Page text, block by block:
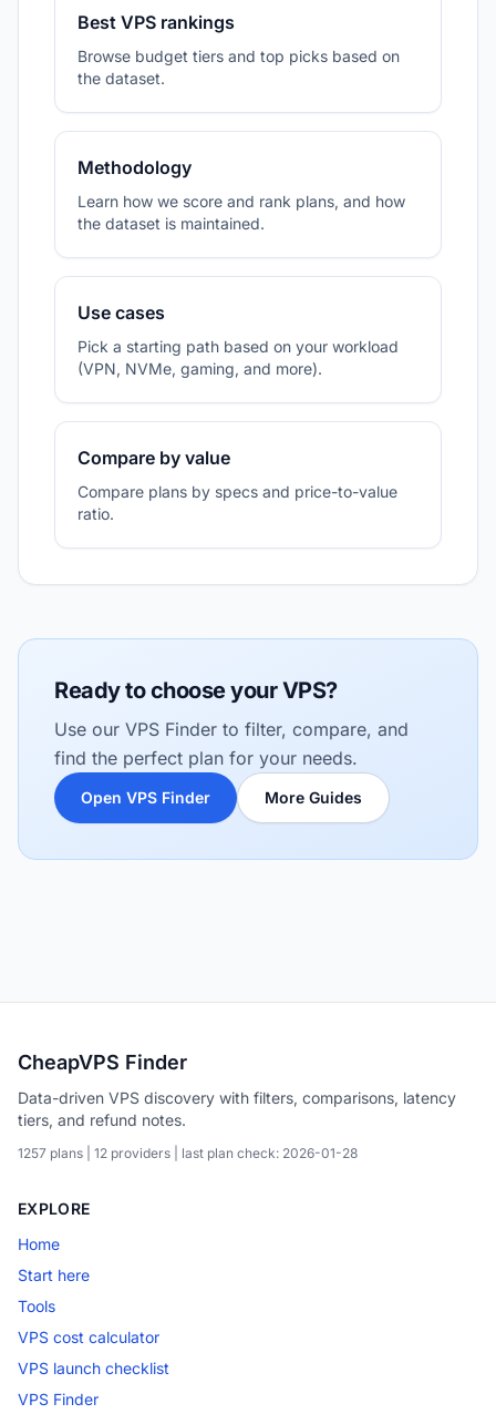
Best VPS rankings
Browse budget tiers and top picks based on
the dataset.
Methodology
Learn how we score and rank plans, and how
the dataset is maintained.
Use cases
Pick a starting path based on your workload
(VPN, NVMe, gaming, and more).
Compare by value
Compare plans by specs and price-to-value
ratio.
Ready to choose your VPS?
Use our VPS Finder to filter, compare, and
find the perfect plan for your needs.
Open VPS Finder More Guides
CheapVPS Finder
Data-driven VPS discovery with filters, comparisons, latency
tiers, and refund notes.
1257 plans | 12 providers | last plan check: 2026-01-28
EXPLORE
Home
Start here
Tools
VPS cost calculator
VPS launch checklist
VPS Finder